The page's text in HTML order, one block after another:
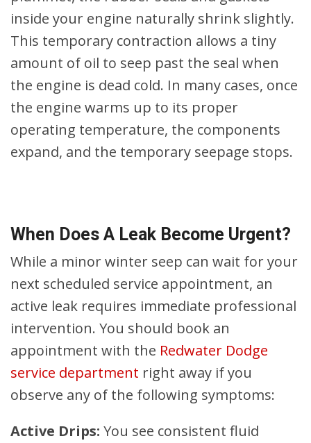
inside your engine naturally shrink slightly.
This temporary contraction allows a tiny
amount of oil to seep past the seal when
the engine is dead cold. In many cases, once
the engine warms up to its proper
operating temperature, the components
expand, and the temporary seepage stops.
When Does A Leak Become Urgent?
While a minor winter seep can wait for your
next scheduled service appointment, an
active leak requires immediate professional
intervention. You should book an
appointment with the Redwater Dodge
service department right away if you
observe any of the following symptoms:
Active Drips: You see consistent fluid